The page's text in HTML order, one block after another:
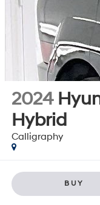
2024
Hybrid
Calligraphy
BUY